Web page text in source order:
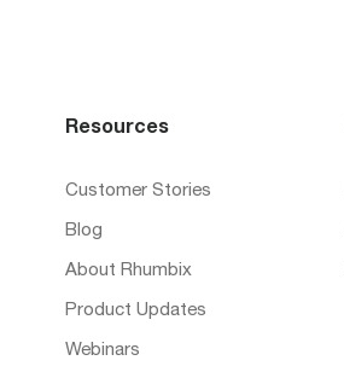
Resources
Customer Stories
Blog
About Rhumbix
Product Updates
Webinars